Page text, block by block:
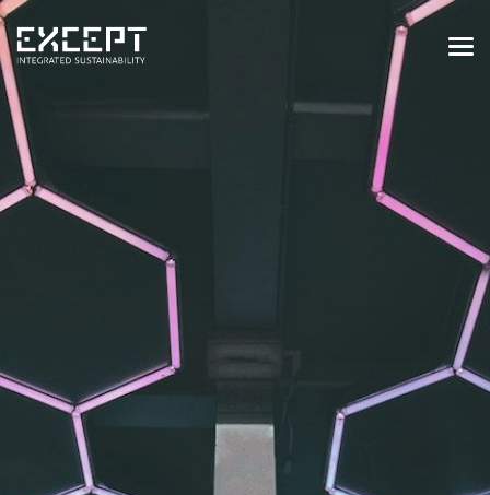
SERVICES
SERVICES OVERVIEW
BUILT & NATURAL ENVIRONMENT
ORGANIZATIONS & INDUSTRY
TRAINING & KNOWLEDGE
KNOWLEDGE
ABOUT US
ABOUT US
OUR APPROACH
NEWS & EVENTS